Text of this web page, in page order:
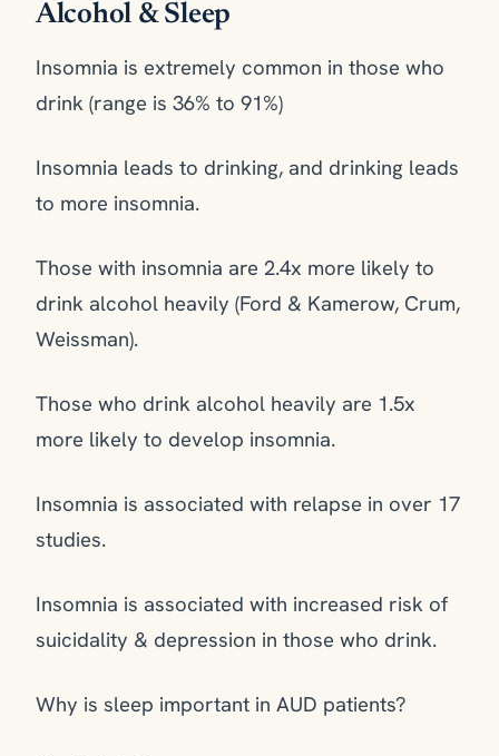
Alcohol & Sleep
Insomnia is extremely common in those who
drink (range is 36% to 91%)
Insomnia leads to drinking, and drinking leads
to more insomnia.
Those with insomnia are 2.4x more likely to
drink alcohol heavily (Ford & Kamerow, Crum,
Weissman).
Those who drink alcohol heavily are 1.5x
more likely to develop insomnia.
Insomnia is associated with relapse in over 17
studies.
Insomnia is associated with increased risk of
suicidality & depression in those who drink.
Why is sleep important in AUD patients?